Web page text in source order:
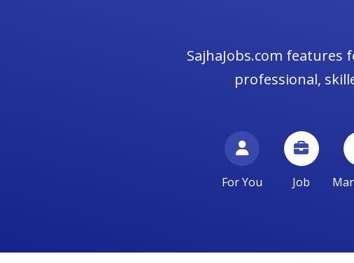
SajhaJobs.com
professional,
For You Job